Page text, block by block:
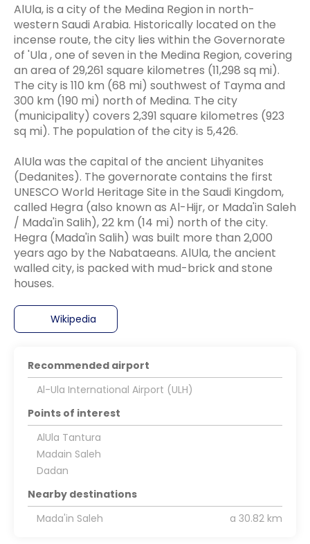
AlUla, is a city of the Medina Region in north-
western Saudi Arabia. Historically located on the
incense route, the city lies within the Governorate
of 'Ula , one of seven in the Medina Region, covering
an area of 29,261 square kilometres (11,298 sq mi).
The city is 110 km (68 mi) southwest of Tayma and
300 km (190 mi) north of Medina. The city
(municipality) covers 2,391 square kilometres (923
sq mi). The population of the city is 5,426.
AlUla was the capital of the ancient Lihyanites
(Dedanites). The governorate contains the first
UNESCO World Heritage Site in the Saudi Kingdom,
called Hegra (also known as Al-Hijr, or Mada'in Saleh
/ Mada'in Salih), 22 km (14 mi) north of the city.
Hegra (Mada'in Salih) was built more than 2,000
years ago by the Nabataeans. AlUla, the ancient
walled city, is packed with mud-brick and stone
houses.
Wikipedia
Recommended airport
Al-Ula International Airport (ULH)
Points of interest
AlUla Tantura
Madain Saleh
Dadan
Nearby destinations
Mada'in Saleh
a 30.82 km